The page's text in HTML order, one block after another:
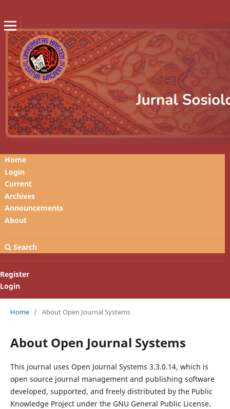
Home
Login
Current
Archives
Announcements
About
Search
Register
Login
Home / About Open Journal Systems
About Open Journal Systems
This journal uses Open Journal Systems 3.3.0.14, which is
open source journal management and publishing software
developed, supported, and freely distributed by the Public
Knowledge Project under the GNU General Public License.